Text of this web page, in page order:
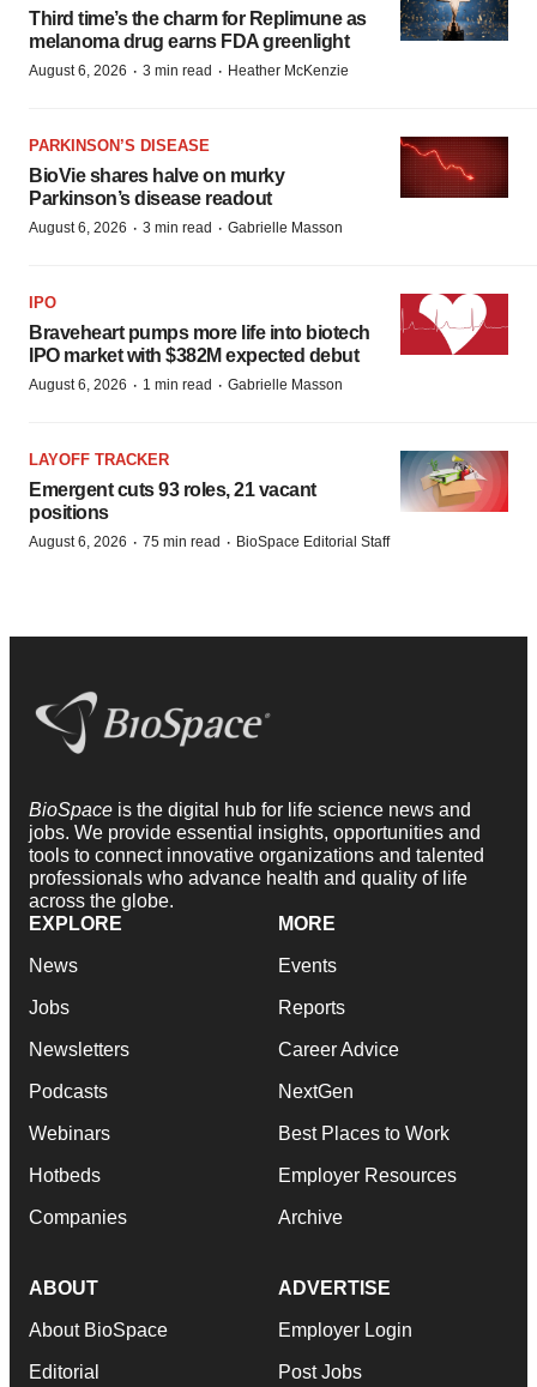
Third time’s the charm for Replimune as
melanoma drug earns FDA greenlight
August 6, 2026 · 3 min read · Heather McKenzie
PARKINSON’S DISEASE
BioVie shares halve on murky
Parkinson’s disease readout
August 6, 2026 · 3 min read · Gabrielle Masson
IPO
Braveheart pumps more life into biotech
IPO market with $382M expected debut
August 6, 2026 · 1 min read · Gabrielle Masson
LAYOFF TRACKER
Emergent cuts 93 roles, 21 vacant
positions
August 6, 2026 · 75 min read · BioSpace Editorial Staff
BioSpace is the digital hub for life science news and
jobs. We provide essential insights, opportunities and
tools to connect innovative organizations and talented
professionals who advance health and quality of life
across the globe.
EXPLORE
News
Jobs
Newsletters
Podcasts
Webinars
Hotbeds
Companies
MORE
Events
Reports
Career Advice
NextGen
Best Places to Work
Employer Resources
Archive
ABOUT
About BioSpace
Editorial
ADVERTISE
Employer Login
Post Jobs